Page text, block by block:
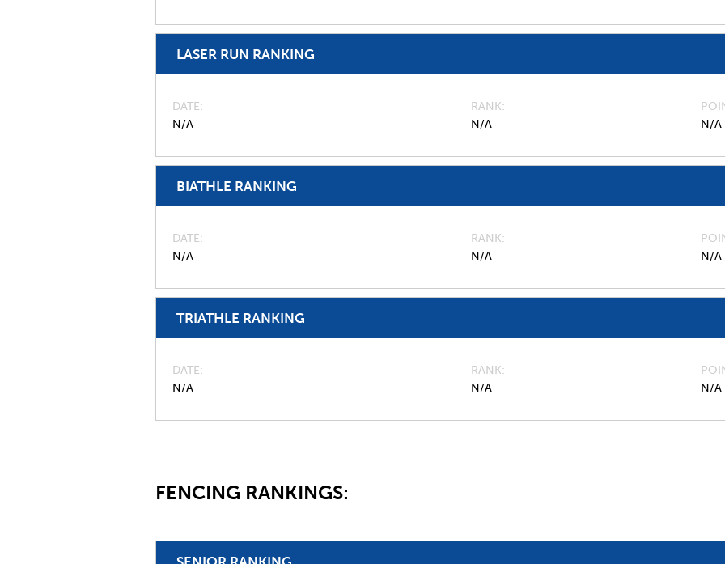
LASER RUN RANKING
DATE
N/A
RANK
N/A
N/A
BIATHLE RANKING
DATE
N/A
RANK
N/A
N/A
TRIATHLE RANKING
DATE
N/A
RANK
N/A
N/A
FENCING RANKINGS: